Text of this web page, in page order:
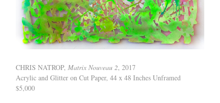
CHRIS NATROP, Matrix Nouveau 2, 2017
Acrylic and Glitter on Cut Paper, 44 x 48 Inches Unframed
$5,000